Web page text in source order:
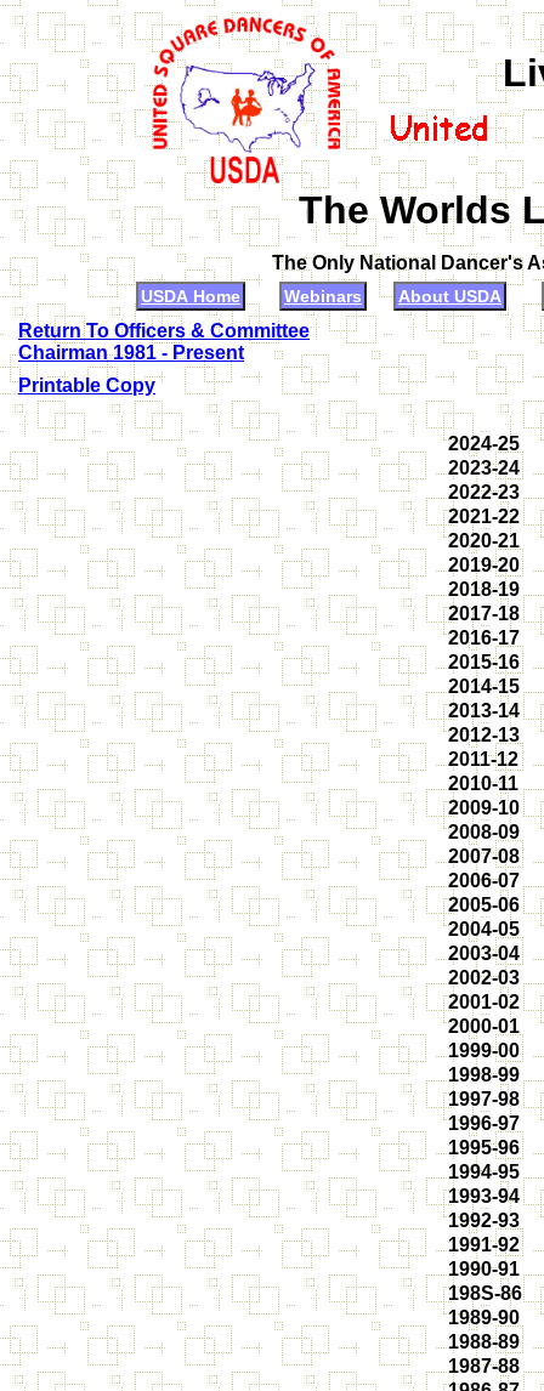
The Worlds
The Only National Dancer's
USDA Home Webinars About USDA
Return To Officers & Committee
Chairman 1981 - Present
Printable Copy
2024-25
2023-24
2022-23
2021-22
2020-21
2019-20
2018-19
2017-18
2016-17
2015-16
2014-15
2013-14
2012-13
2011-12
2010-11
2009-10
2008-09
2007-08
2006-07
2005-06
2004-05
2003-04
2002-03
2001-02
2000-01
1999-00
1998-99
1997-98
1996-97
1995-96
1994-95
1993-94
1992-93
1991-92
1990-91
198S-86
1989-90
1988-89
1987-88